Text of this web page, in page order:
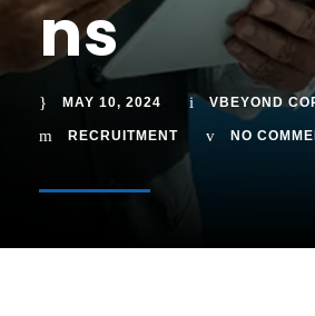
ns
MAY 10, 2024 VBEYOND
RECRUITMENT NO